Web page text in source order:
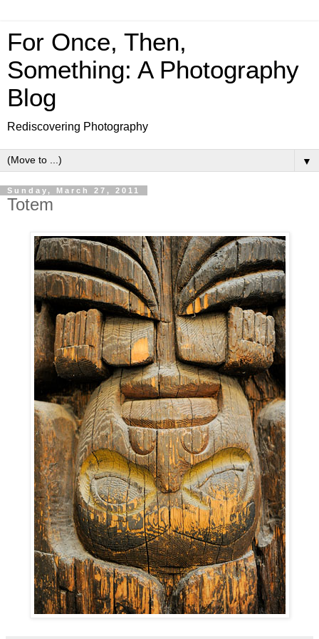
For Once, Then,
Something: A Photography
Blog
Rediscovering Photography
▼
Sunday, March 27, 2011
Totem